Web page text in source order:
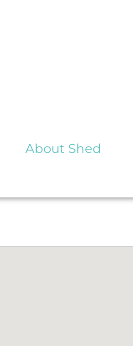
About Shed